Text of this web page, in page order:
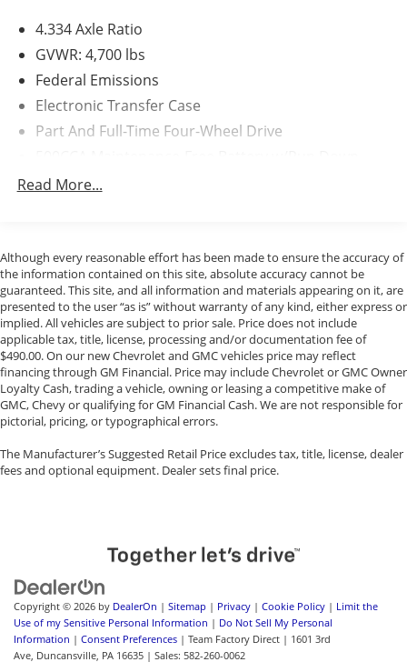
4.334 Axle Ratio
GVWR: 4,700 lbs
Federal Emissions
Electronic Transfer Case
Part And Full-Time Four-Wheel Drive
Protection
Gas-Pressurized Shock Absorbers
Front And Rear Anti-Roll Bars
Off-Road Suspension
Electric Power-Assist Steering
13.5 Gal. Fuel Tank
Single Stainless Steel Exhaust
Permanent Locking Hubs
Strut Front Suspension w/Coil Springs
Strut Rear Suspension w/Coil Springs
4-Wheel Disc Brakes w/4-Wheel ABS, Front Vented
Read More...
Although every reasonable effort has been made to ensure the accuracy of
the information contained on this site, absolute accuracy cannot be
guaranteed. This site, and all information and materials appearing on it, are
presented to the user “as is” without warranty of any kind, either express or
implied. All vehicles are subject to prior sale. Price does not include
applicable tax, title, license, processing and/or documentation fee of
$490.00. On our new Chevrolet and GMC vehicles price may reflect
financing through GM Financial. Price may include Chevrolet or GMC Owner
Loyalty Cash, trading a vehicle, owning or leasing a competitive make of
GMC, Chevy or qualifying for GM Financial Cash. We are not responsible for
pictorial, pricing, or typographical errors.
The Manufacturer’s Suggested Retail Price excludes tax, title, license, dealer
fees and optional equipment. Dealer sets final price.
Copyright © 2026 by DealerOn | Sitemap | Privacy | Cookie Policy | Limit the
Use of my Sensitive Personal Information | Do Not Sell My Personal
Information | Consent Preferences | Team Factory Direct | 1601 3rd
Ave, Duncansville, PA 16635 | Sales: 582-260-0062